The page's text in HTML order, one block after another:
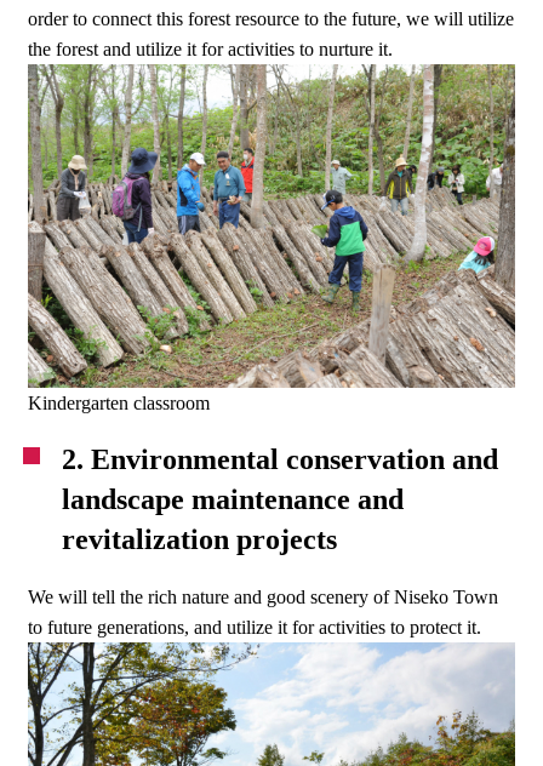
order to connect this forest resource to the future, we will utilize
the forest and utilize it for activities to nurture it.
Kindergarten classroom
2. Environmental conservation and
landscape maintenance and
revitalization projects
We will tell the rich nature and good scenery of Niseko Town
to future generations, and utilize it for activities to protect it.